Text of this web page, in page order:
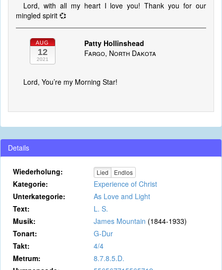
Lord, with all my heart I love you! Thank you for our
mingled spirit 💞
AUG
12
2021
Patty Hollinshead
Fargo, North Dakota
Lord, You’re my Morning Star!
Details
Wiederholung: Lied Endlos
Kategorie:
Experience of Christ
Unterkategorie:
As Love and Light
Text:
L. S.
Musik:
James Mountain (1844-1933)
Tonart:
G-Dur
Takt:
4/4
Metrum:
8.7.8.5.D.